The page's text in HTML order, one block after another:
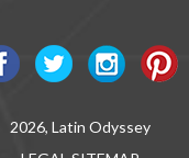
2026, Latin Odyssey